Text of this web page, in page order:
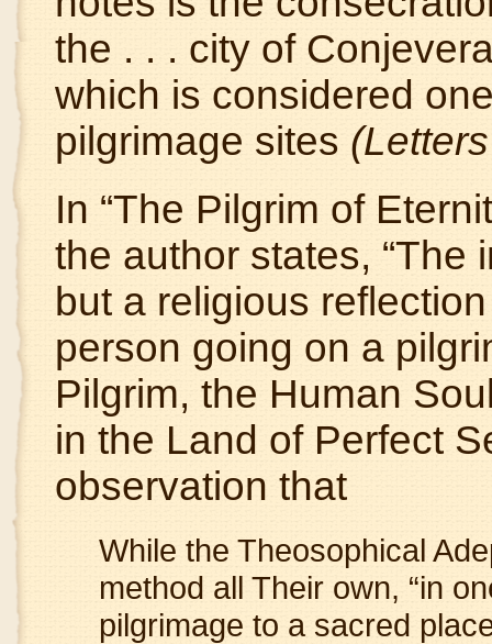
the . . . city of
which is considered
pilgrimage sites (Letters
In “The Pilgrim of
the author states, “The
but a religious
person going on a
Pilgrim, the Human
in the Land of Perfect
observation that
While the Theosophical
method all Their own, “in
pilgrimage to a sacred